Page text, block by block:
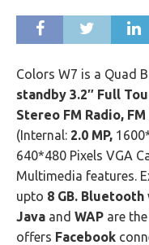
Colors W7 is a Quad
standby 3.2″ Full
Stereo FM Radio,
(Internal: 2.0 MP,
640*480 Pixels VGA
Multimedia features.
upto 8 GB. Bluetooth
Java and WAP are
offers Facebook